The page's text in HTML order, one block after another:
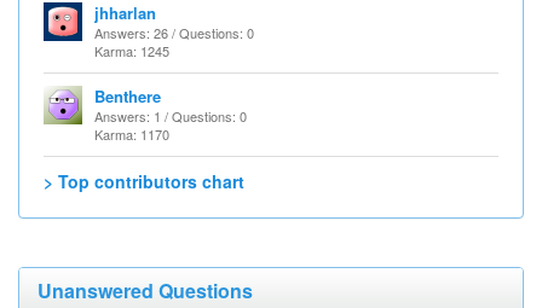
jhharlan
Answers: 26 / Questions: 0
Karma: 1245
Benthere
Answers: 1 / Questions: 0
Karma: 1170
> Top contributors chart
Unanswered Questions